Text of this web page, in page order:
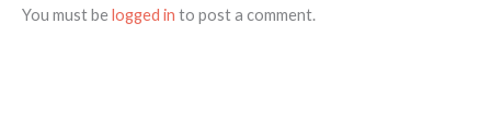
You must belogged in to post a comment.